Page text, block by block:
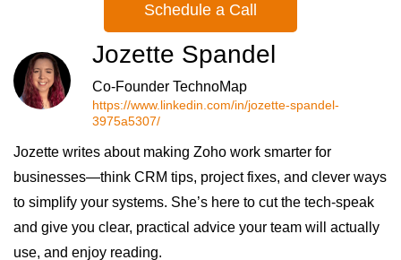
Schedule a Call
Jozette Spandel
Co-Founder TechnoMap
https://www.linkedin.com/in/jozette-spandel-
3975a5307/
Jozette writes about making Zoho work smarter for
businesses—think CRM tips, project fixes, and clever ways
to simplify your systems. She’s here to cut the tech-speak
and give you clear, practical advice your team will actually
use, and enjoy reading.